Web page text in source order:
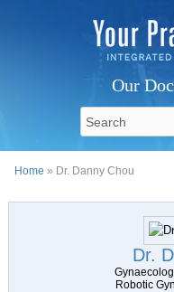
Our
Home » Dr. Danny Chou
Dr.
Robotic